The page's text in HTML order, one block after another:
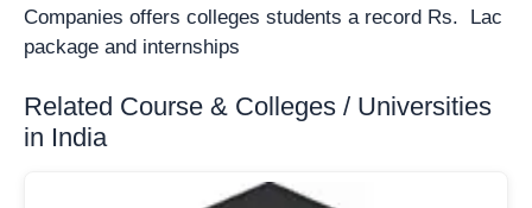
Companies offers colleges students a record Rs. Lac
package and internships
Related Course & Colleges / Universities
in India